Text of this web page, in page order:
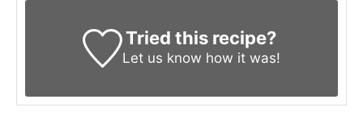
Tried this recipe?
Let us know how it was!